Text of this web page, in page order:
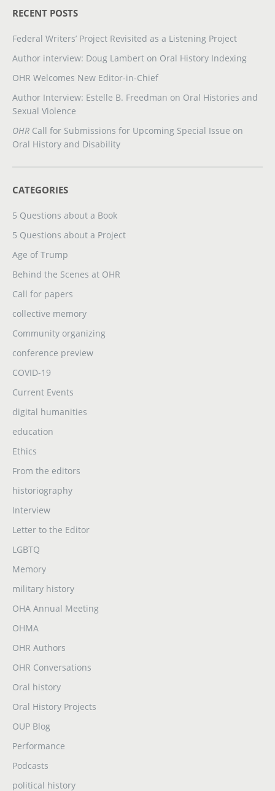
RECENT POSTS
Federal Writers’ Project Revisited as a Listening Project
Author interview: Doug Lambert on Oral History Indexing
OHR Welcomes New Editor-in-Chief
Author Interview: Estelle B. Freedman on Oral Histories and
Sexual Violence
OHR Call for Submissions for Upcoming Special Issue on
Oral History and Disability
CATEGORIES
5 Questions about a Book
5 Questions about a Project
Age of Trump
Behind the Scenes at OHR
Call for papers
collective memory
Community organizing
conference preview
COVID-19
Current Events
digital humanities
education
Ethics
From the editors
historiography
Interview
Letter to the Editor
LGBTQ
Memory
military history
OHA Annual Meeting
OHMA
OHR Authors
OHR Conversations
Oral history
Oral History Projects
OUP Blog
Performance
Podcasts
political history